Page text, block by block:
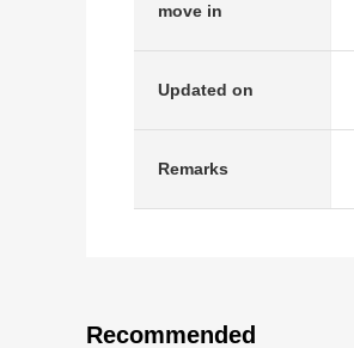
move in
Updated on
Remarks
Recommended